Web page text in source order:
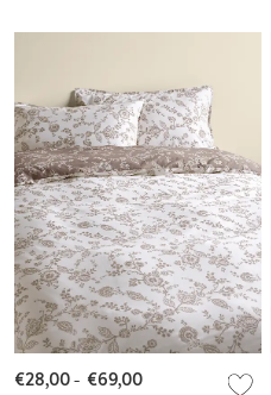
€28,00- €69,00